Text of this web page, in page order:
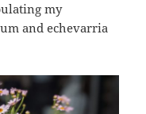
my
and echevarria